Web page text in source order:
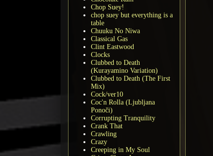
Chop Suey!
chop suey but everything is a
table
Chuuku No Niwa
Classical Gas
Clint Eastwood
Clocks
Clubbed to Death
(Kurayamino Variation)
Clubbed to Death (The First
Mix)
Cock/ver10
Coc'n Rolla (Ljubljana
Ponoči)
Corrupting Tranquility
Crank That
Crawling
Crazy
Creeping in My Soul